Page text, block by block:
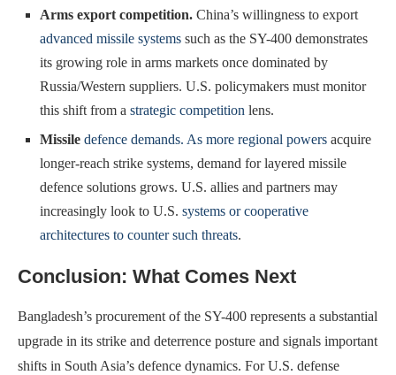
Arms export competition. China’s willingness to export
advanced missile systems such as the SY-400 demonstrates
its growing role in arms markets once dominated by
Russia/Western suppliers. U.S. policymakers must monitor
this shift from a strategic competition lens.
Missile defence demands. As more regional powers acquire
longer-reach strike systems, demand for layered missile
defence solutions grows. U.S. allies and partners may
increasingly look to U.S. systems or cooperative
architectures to counter such threats.
Conclusion: What Comes Next
Bangladesh’s procurement of the SY-400 represents a substantial
upgrade in its strike and deterrence posture and signals important
shifts in South Asia’s defence dynamics. For U.S. defense